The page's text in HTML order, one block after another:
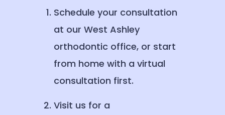
Schedule your consultation
at our West Ashley
orthodontic office, or start
from home with a virtual
consultation first.
Visit us for a